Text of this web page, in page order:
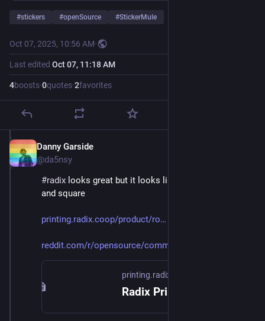
#stickers #openSource #StickerMule
Oct 07, 2025, 10:56 AM·
Last edited Oct 07, 11:18 AM
4boosts·0quotes·2favorites
Danny Garside
@da5nsy
#radix looks great but it looks like they only do round
and square
printing.radix.coop/product/ro
reddit.com/r/opensource/commen
printing.radix.coop